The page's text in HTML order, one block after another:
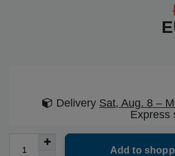
Delivery Sat, Aug. 8 –
Express
Add to